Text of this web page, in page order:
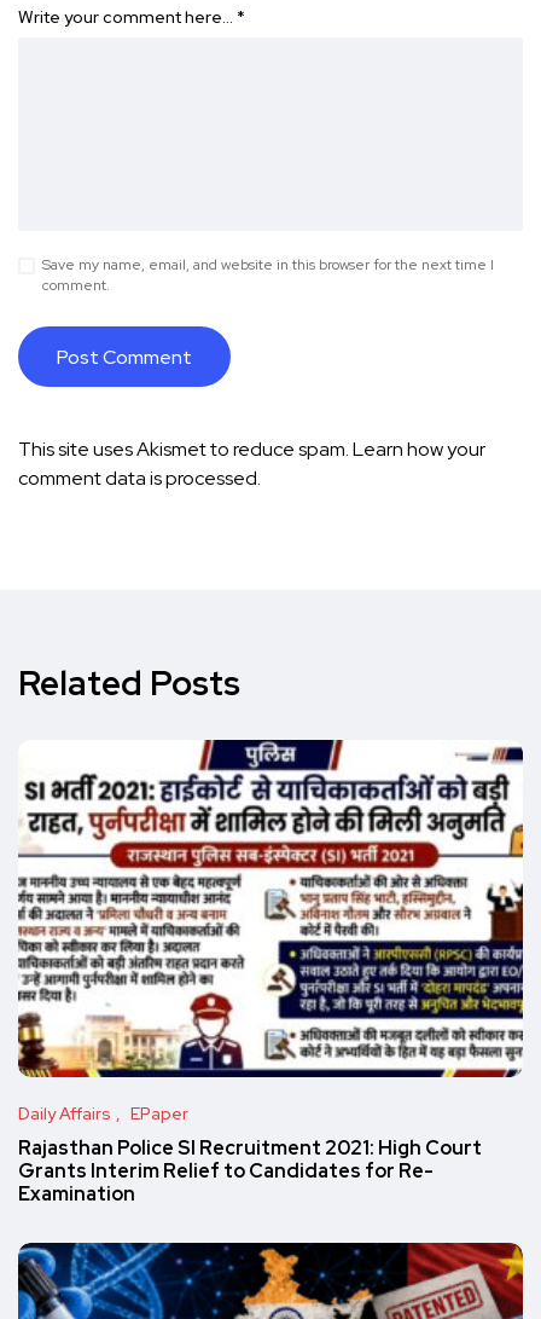
Write your comment here… *
Save my name, email, and website in this browser for the next time I
comment.
This site uses Akismet to reduce spam.Learn how your
comment data is processed.
Related Posts
Daily Affairs EPaper
Rajasthan Police SI Recruitment 2021: High Court
Grants Interim Relief to Candidates for Re-
Examination